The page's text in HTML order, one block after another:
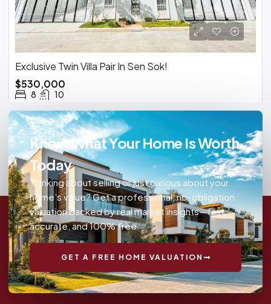
Exclusive Twin Villa Pair In Sen Sok!
$530,000
8 10
Know What Your Home Is Worth
Today
Thinking about selling or just curious about your
home’s value? Get a professional, no-obligation
valuation backed by real market insights—fast,
accurate, and 100% free.
GET A FREE HOME VALUATION